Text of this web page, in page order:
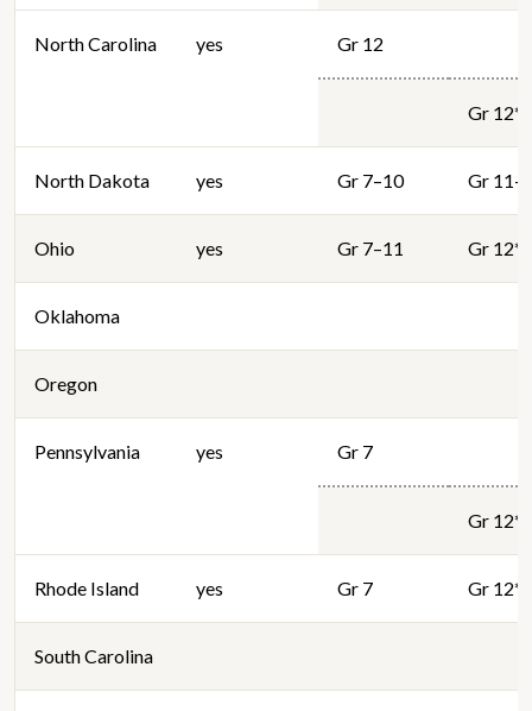
North Carolina yes Gr 12
Gr 12*
North Dakota yes Gr 7–10 Gr
Ohio yes Gr 7–11 Gr 12*
Oklahoma
Oregon
Pennsylvania yes Gr 7
Gr 12*
Rhode Island yes Gr 7 Gr 12*
South Carolina